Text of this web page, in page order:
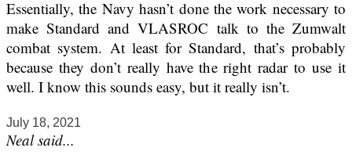
Essentially, the Navy hasn’t done the work necessary to
make Standard and VLASROC talk to the Zumwalt
combat system. At least for Standard, that’s probably
because they don’t really have the right radar to use it
well. I know this sounds easy, but it really isn’t.
July 18, 2021
Neal said...